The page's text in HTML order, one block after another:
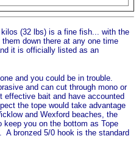
(32 lbs) is a fine fish... with the
down there at any one time
it is officially listed as an
and you could be in trouble.
and can cut through mono or
effective bait and have accounted
the tope would take advantage
and Wexford beaches, the
you on the bottom as Tope
bronzed 5/0 hook is the standard